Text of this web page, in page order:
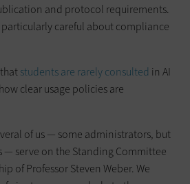
and protocol requirements.
careful about compliance
students are rarely consulted in AI
clear usage policies are
of us — some administrators, but
— serve on the Standing Committee
of Professor Steven Weber. We